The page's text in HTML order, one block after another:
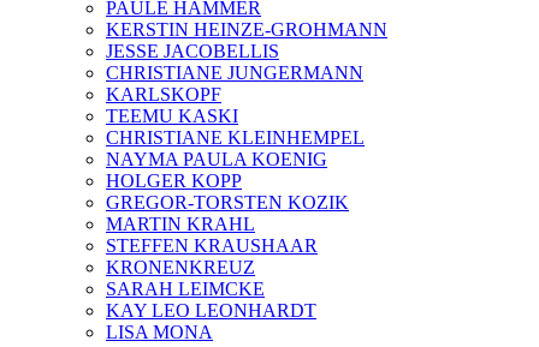
PAULE HAMMER
KERSTIN HEINZE-GROHMANN
JESSE JACOBELLIS
CHRISTIANE JUNGERMANN
KARLSKOPF
TEEMU KASKI
CHRISTIANE KLEINHEMPEL
NAYMA PAULA KOENIG
HOLGER KOPP
GREGOR-TORSTEN KOZIK
MARTIN KRAHL
STEFFEN KRAUSHAAR
KRONENKREUZ
SARAH LEIMCKE
KAY LEO LEONHARDT
LISA MONA